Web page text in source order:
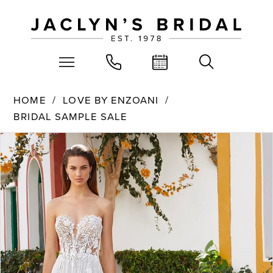
HOME
LOVE BY ENZOANI
BRIDAL SAMPLE SALE
Products
Views
Carousel
Skip
to
end
PAUSE AUTOPLAY
PREVIOUS SLIDE
NEXT SLIDE
0
1
2
3